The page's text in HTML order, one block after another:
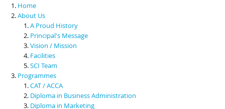
Scholarships & Financial Aid
Contact Us
Home
About Us
A Proud History
Principal's Message
Vision / Mission
Facilities
SCI Team
Programmes
CAT / ACCA
Diploma in Business Administration
Diploma in Marketing